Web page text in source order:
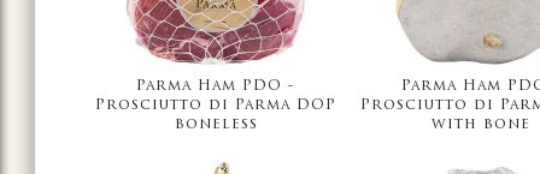
Parma Ham PDO -
Prosciutto di Parma DOP
boneless
Parma Ham
Prosciutto di
with bone